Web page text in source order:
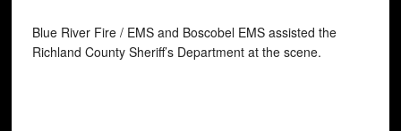
Blue River Fire / EMS and Boscobel EMS assisted the
Richland County Sheriff’s Department at the scene.